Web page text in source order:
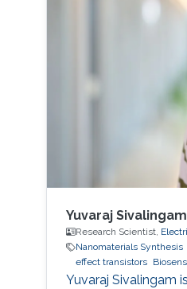
Yuvaraj Sivalingam
Research Scientist,
Nanomaterials Synthesis
effect transistors
Yuvaraj Sivalingam